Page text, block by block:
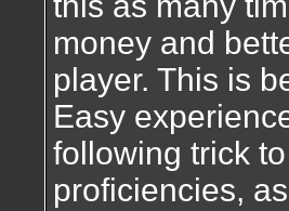
money and
player. This is
Easy
following trick
proficiencies,